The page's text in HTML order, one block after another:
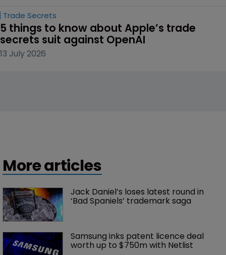
Trade Secrets
5 things to know about Apple’s trade
secrets suit against OpenAI
13 July 2026
More articles
Jack Daniel’s loses latest round in
‘Bad Spaniels’ trademark saga
Samsung inks patent licence deal
worth up to $750m with Netlist